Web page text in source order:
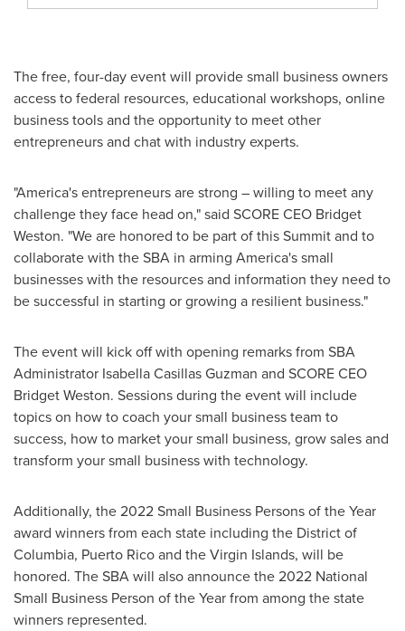
The free, four-day event will provide small business owners
access to federal resources, educational workshops, online
business tools and the opportunity to meet other
entrepreneurs and chat with industry experts.
"America's entrepreneurs are strong – willing to meet any
challenge they face head on," said SCORE CEO Bridget
Weston. "We are honored to be part of this Summit and to
collaborate with the SBA in arming America's small
businesses with the resources and information they need to
be successful in starting or growing a resilient business."
The event will kick off with opening remarks from SBA
Administrator Isabella Casillas Guzman and SCORE CEO
Bridget Weston. Sessions during the event will include
topics on how to coach your small business team to
success, how to market your small business, grow sales and
transform your small business with technology.
Additionally, the 2022 Small Business Persons of the Year
award winners from each state including the District of
Columbia, Puerto Ricoand theVirgin Islands, will be
honored. The SBA will also announce the 2022 National
Small Business Person of the Year from among the state
winners represented.